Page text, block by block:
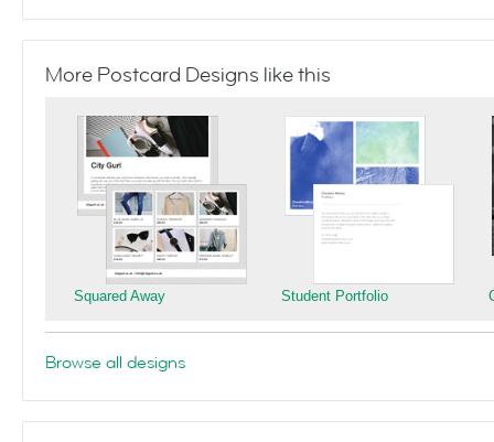
More Postcard Designs like this
Squared Away Student Portfolio
Browse all designs